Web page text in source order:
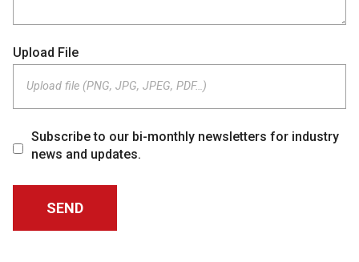
Upload File
Upload file (PNG, JPG, JPEG, PDF…)
Subscribe to our bi-monthly newsletters for industry
news and updates.